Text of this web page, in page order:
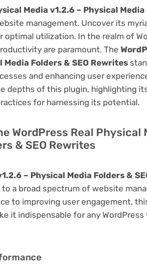
Media v1.2.6 – Physical
management. Uncover its
utilization. In the realm of
are paramount. The
Media Folders & SEO Rewrites
and enhancing user
depths of this plugin, highlighting
for harnessing its potential.
WordPress Real Physical
& SEO Rewrites
– Physical Media Folders &
a broad spectrum of website
to improving user engagement,
it indispensable for any